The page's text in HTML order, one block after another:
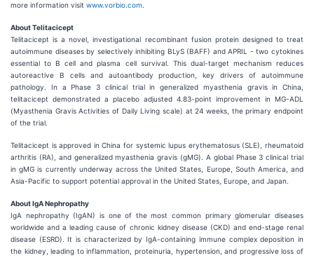
more information visit www.vorbio.com
About Telitacicept
Telitacicept is a novel, investigational recombinant fusion protein designed to treat
autoimmune diseases by selectively inhibiting BLyS (BAFF) and APRIL - two cytokines
essential to B cell and plasma cell survival. This dual-target mechanism reduces
autoreactive B cells and autoantibody production, key drivers of autoimmune
pathology. In a Phase 3 clinical trial in generalized myasthenia gravis in China,
telitacicept demonstrated a placebo adjusted 4.83-point improvement in MG-ADL
(Myasthenia Gravis Activities of Daily Living scale) at 24 weeks, the primary endpoint
of the trial.
Telitacicept is approved in China for systemic lupus erythematosus (SLE), rheumatoid
arthritis (RA), and generalized myasthenia gravis (gMG). A global Phase 3 clinical trial
in gMG is currently underway across the United States, Europe, South America, and
Asia-Pacific to support potential approval in the United States, Europe, and Japan.
About IgA Nephropathy
IgA nephropathy (IgAN) is one of the most common primary glomerular diseases
worldwide and a leading cause of chronic kidney disease (CKD) and end-stage renal
disease (ESRD). It is characterized by IgA-containing immune complex deposition in
the kidney, leading to inflammation, proteinuria, hypertension, and progressive loss of